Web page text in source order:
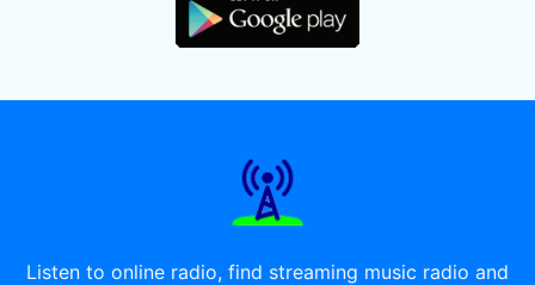
Listen to online radio, find streaming music radio and